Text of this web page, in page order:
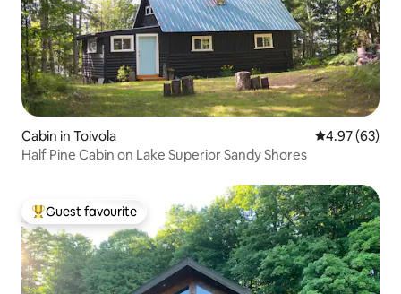
Cabin in Toivola 4.97 out of 5
4.97 (63)
Half Pine Cabin on Lake Superior Sandy Shores
Top guest favourite
Guest favourite